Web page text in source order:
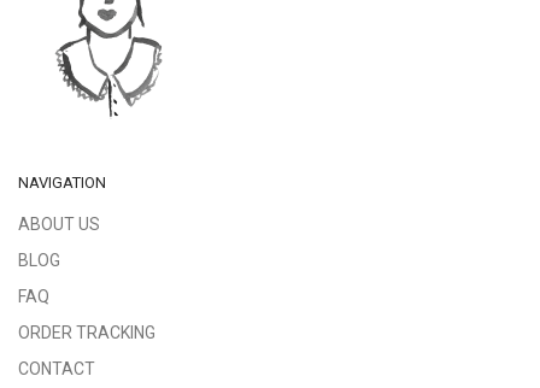
NAVIGATION
ABOUT US
BLOG
FAQ
ORDER TRACKING
CONTACT